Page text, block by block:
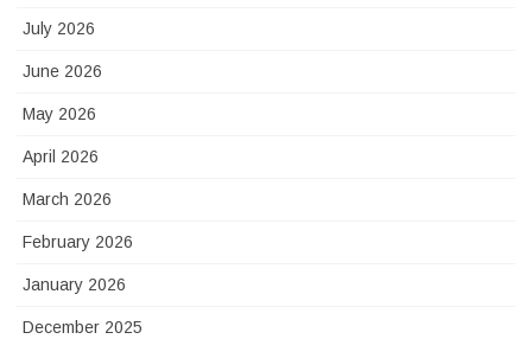
July 2026
June 2026
May 2026
April 2026
March 2026
February 2026
January 2026
December 2025